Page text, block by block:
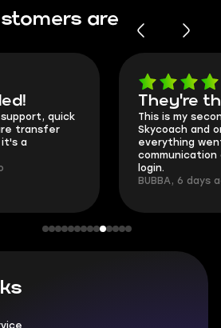
are
quick
transfer
it's a
They're
This is my
Skycoach and
everything
communication
login.
BUBBA, 6 days